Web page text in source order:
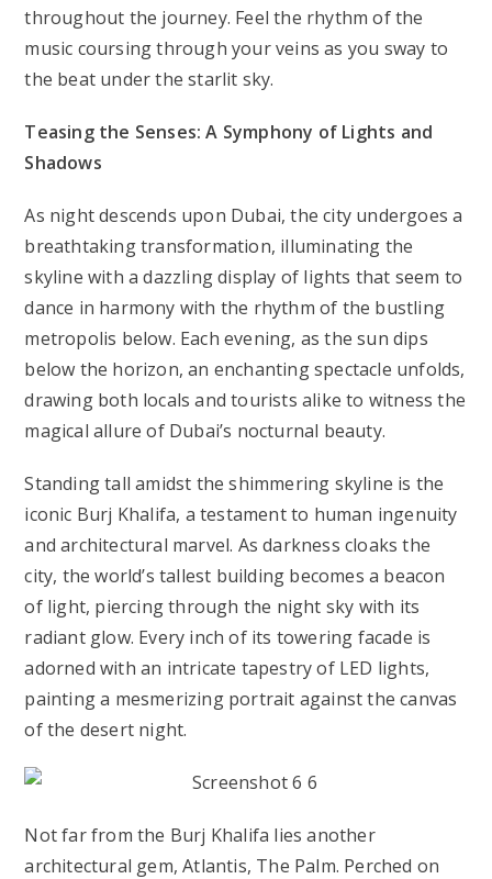
throughout the journey. Feel the rhythm of the
music coursing through your veins as you sway to
the beat under the starlit sky.
Teasing the Senses: A Symphony of Lights and
Shadows
As night descends upon Dubai, the city undergoes a
breathtaking transformation, illuminating the
skyline with a dazzling display of lights that seem to
dance in harmony with the rhythm of the bustling
metropolis below. Each evening, as the sun dips
below the horizon, an enchanting spectacle unfolds,
drawing both locals and tourists alike to witness the
magical allure of Dubai’s nocturnal beauty.
Standing tall amidst the shimmering skyline is the
iconic Burj Khalifa, a testament to human ingenuity
and architectural marvel. As darkness cloaks the
city, the world’s tallest building becomes a beacon
of light, piercing through the night sky with its
radiant glow. Every inch of its towering facade is
adorned with an intricate tapestry of LED lights,
painting a mesmerizing portrait against the canvas
of the desert night.
Not far from the Burj Khalifa lies another
architectural gem, Atlantis, The Palm. Perched on